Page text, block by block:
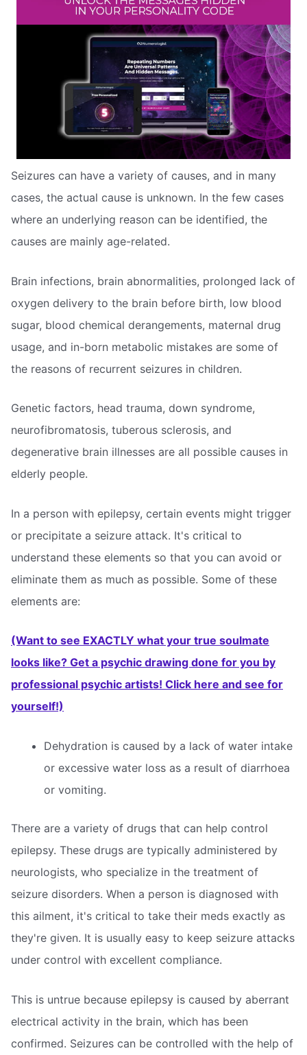
Seizures can have a variety of causes, and in many
cases, the actual cause is unknown. In the few cases
where an underlying reason can be identified, the
causes are mainly age-related.
Brain infections, brain abnormalities, prolonged lack of
oxygen delivery to the brain before birth, low blood
sugar, blood chemical derangements, maternal drug
usage, and in-born metabolic mistakes are some of
the reasons of recurrent seizures in children.
Genetic factors, head trauma, down syndrome,
neurofibromatosis, tuberous sclerosis, and
degenerative brain illnesses are all possible causes in
elderly people.
In a person with epilepsy, certain events might trigger
or precipitate a seizure attack. It's critical to
understand these elements so that you can avoid or
eliminate them as much as possible. Some of these
elements are:
(Want to see EXACTLY what your true soulmate
looks like? Get a psychic drawing done for you by
professional psychic artists! Click here and see for
yourself!)
Dehydration is caused by a lack of water intake
or excessive water loss as a result of diarrhoea
or vomiting.
There are a variety of drugs that can help control
epilepsy. These drugs are typically administered by
neurologists, who specialize in the treatment of
seizure disorders. When a person is diagnosed with
this ailment, it's critical to take their meds exactly as
they're given. It is usually easy to keep seizure attacks
under control with excellent compliance.
This is untrue because epilepsy is caused by aberrant
electrical activity in the brain, which has been
confirmed. Seizures can be controlled with the help of